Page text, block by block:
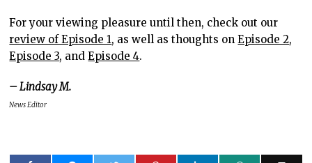
For your viewing pleasure until then, check out our
review of Episode 1, as well as thoughts onEpisode 2,
Episode 3, andEpisode 4.
– Lindsay M.
News Editor